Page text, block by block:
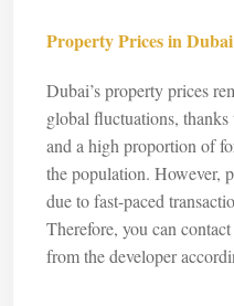
Property Prices in Dubai
Dubai’s property prices
global fluctuations,
and a high proportion of
the population. However,
due to fast-paced
Therefore, you can
from the developer